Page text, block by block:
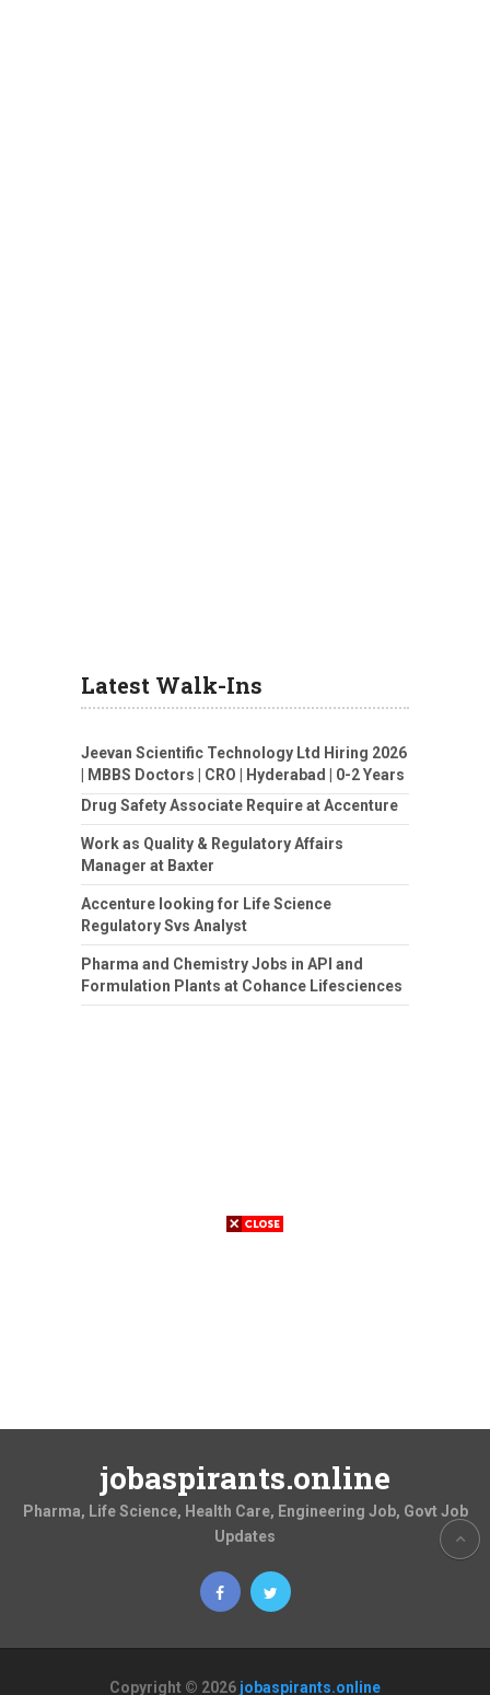
Latest Walk-Ins
Jeevan Scientific Technology Ltd Hiring 2026
| MBBS Doctors | CRO | Hyderabad | 0-2 Years
Drug Safety Associate Require at Accenture
Work as Quality & Regulatory Affairs
Manager at Baxter
Accenture looking for Life Science
Regulatory Svs Analyst
Pharma and Chemistry Jobs in API and
Formulation Plants at Cohance Lifesciences
jobaspirants.online
Pharma, Life Science, Health Care, Engineering Job, Govt Job
Updates
Copyright © 2026 jobaspirants.online